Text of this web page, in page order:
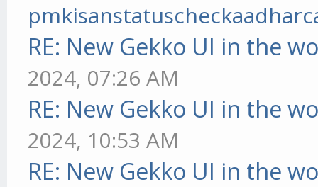
RE: New Gekko UI in the
2024, 07:26 AM
RE: New Gekko UI in the
2024, 10:53 AM
RE: New Gekko UI in the